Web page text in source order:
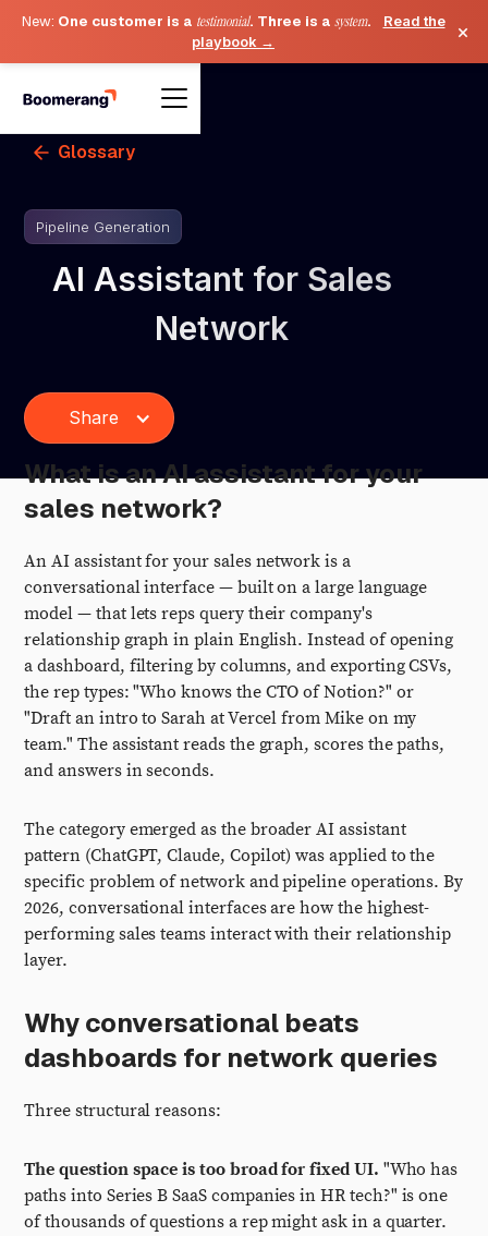
New: One customer is a testimonial. Three is a system.
Read the
playbook →
×
Glossary
Pipeline Generation
AI Assistant for Sales
Network
Share
What is an AI assistant for your
sales network?
An AI assistant for your sales network is a
conversational interface — built on a large language
model — that lets reps query their company's
relationship graph in plain English. Instead of opening
a dashboard, filtering by columns, and exporting CSVs,
the rep types: "Who knows the CTO of Notion?" or
"Draft an intro to Sarah at Vercel from Mike on my
team." The assistant reads the graph, scores the paths,
and answers in seconds.
The category emerged as the broader AI assistant
pattern (ChatGPT, Claude, Copilot) was applied to the
specific problem of network and pipeline operations. By
2026, conversational interfaces are how the highest-
performing sales teams interact with their relationship
layer.
Why conversational beats
dashboards for network queries
Three structural reasons:
The question space is too broad for fixed UI. "Who has
paths into Series B SaaS companies in HR tech?" is one
of thousands of questions a rep might ask in a quarter.